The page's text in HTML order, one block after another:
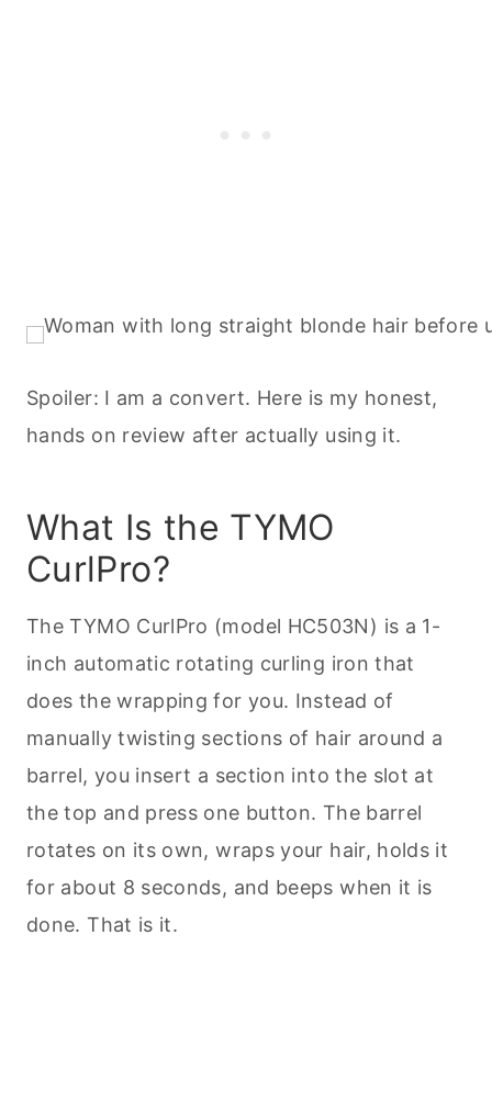
Spoiler: I am a convert. Here is my honest,
hands on review after actually using it.
What Is the TYMO
CurlPro?
The TYMO CurlPro (model HC503N) is a 1-
inch automatic rotating curling iron that
does the wrapping for you. Instead of
manually twisting sections of hair around a
barrel, you insert a section into the slot at
the top and press one button. The barrel
rotates on its own, wraps your hair, holds it
for about 8 seconds, and beeps when it is
done. That is it.